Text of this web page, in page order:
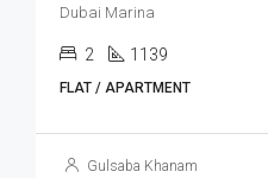
Dubai Marina
2 1139
FLAT / APARTMENT
Gulsaba Khanam